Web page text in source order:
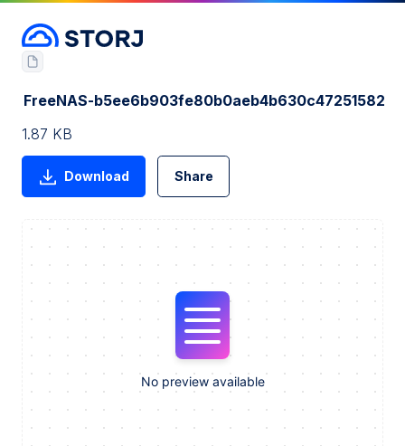
FreeNAS-b5ee6b903fe80b0aeb4b630c47251582
1.87 KB
Download Share
No preview available